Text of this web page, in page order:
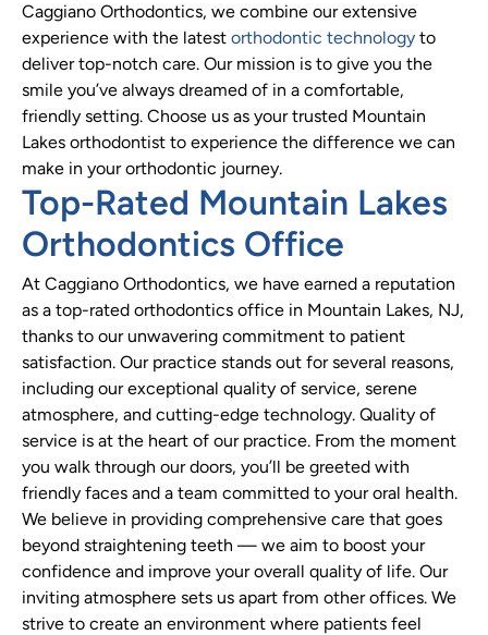
Caggiano Orthodontics, we combine our extensive
experience with the latest orthodontic technology to
deliver top-notch care. Our mission is to give you the
smile you’ve always dreamed of in a comfortable,
friendly setting. Choose us as your trusted Mountain
Lakes orthodontist to experience the difference we can
make in your orthodontic journey.
Top-Rated Mountain Lakes
Orthodontics Office
At Caggiano Orthodontics, we have earned a reputation
as a top-rated orthodontics office in Mountain Lakes, NJ,
thanks to our unwavering commitment to patient
satisfaction. Our practice stands out for several reasons,
including our exceptional quality of service, serene
atmosphere, and cutting-edge technology. Quality of
service is at the heart of our practice. From the moment
you walk through our doors, you’ll be greeted with
friendly faces and a team committed to your oral health.
We believe in providing comprehensive care that goes
beyond straightening teeth — we aim to boost your
confidence and improve your overall quality of life. Our
inviting atmosphere sets us apart from other offices. We
strive to create an environment where patients feel